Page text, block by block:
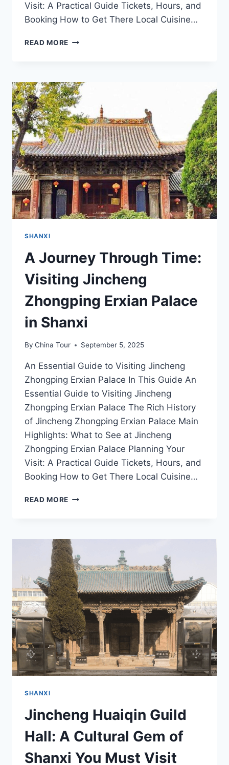
Visit: A Practical Guide Tickets, Hours, and
Booking How to Get There Local Cuisine…
READ MORE DISCOVER
OF
SHANXI:
A
JOURNEY
TO
JINCHENG
FUCHENG
GUANDI
TEMPLE
SHANXI
A Journey Through Time:
Visiting Jincheng
Zhongping Erxian Palace
in Shanxi
By China Tour September 5, 2025
An Essential Guide to Visiting Jincheng
Zhongping Erxian Palace In This Guide An
Essential Guide to Visiting Jincheng
Zhongping Erxian Palace The Rich History
of Jincheng Zhongping Erxian Palace Main
Highlights: What to See at Jincheng
Zhongping Erxian Palace Planning Your
Visit: A Practical Guide Tickets, Hours, and
Booking How to Get There Local Cuisine…
READ MORE A
VISITING
JINCHENG
ZHONGPING
ERXIAN
PALACE
IN
SHANXI
SHANXI
Jincheng Huaiqin Guild
Hall: A Cultural Gem of
Shanxi You Must Visit